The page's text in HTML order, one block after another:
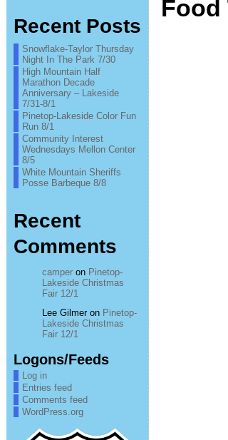
Recent Posts
Snowflake-Taylor Thursday
Night In The Park 7/30
High Mountain Half
Marathon Decade
Anniversary – Lakeside
7/31-8/1
Pinetop-Lakeside Color Fun
Run 8/1
Community Interest
Wednesdays Mellon Center
8/5
White Mountain Sheriffs
Posse Barbeque 8/8
Recent
Comments
camperon Pinetop-
Lakeside Christmas
Fair 12/1
Lee Gilmeron Pinetop-
Lakeside Christmas
Fair 12/1
Logons/Feeds
Log in
Entries feed
Comments feed
WordPress.org
Food